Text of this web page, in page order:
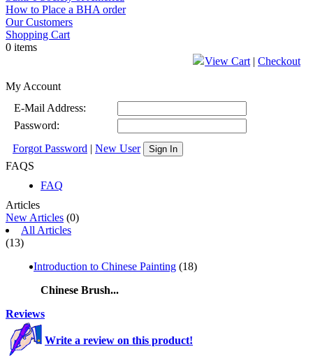
How to Place a BHA order
Our Customers
Shopping Cart
0 items
View Cart | Checkout
My Account
E-Mail Address:
Password:
Forgot Password | New User Sign In
FAQS
FAQ
Articles
New Articles (0)
All Articles
(13)
Introduction to Chinese Painting (18)
Chinese Brush...
Reviews
Write a review on this product!